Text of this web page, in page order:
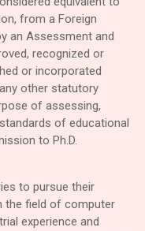
from a Foreign
an Assessment and
recognized or
or incorporated
other statutory
of assessing,
of educational
to Ph.D.
to pursue their
the field of computer
experience and